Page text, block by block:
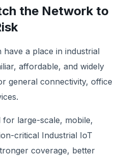
the Network to
have a place in industrial
affordable, and widely
general connectivity, office
for large-scale, mobile,
critical Industrial IoT
coverage, better